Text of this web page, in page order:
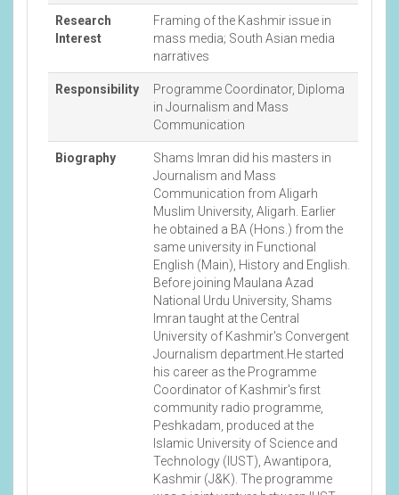
Research
Interest
Framing of the Kashmir issue in
mass media; South Asian media
narratives
Responsibility
Programme Coordinator, Diploma
in Journalism and Mass
Communication
Biography
Shams Imran did his masters in
Journalism and Mass
Communication from Aligarh
Muslim University, Aligarh. Earlier
he obtained a BA (Hons.) from the
same university in Functional
English (Main), History and English.
Before joining Maulana Azad
National Urdu University, Shams
Imran taught at the Central
University of Kashmir's Convergent
Journalism department.He started
his career as the Programme
Coordinator of Kashmir's first
community radio programme,
Peshkadam, produced at the
Islamic University of Science and
Technology (IUST), Awantipora,
Kashmir (J&K). The programme